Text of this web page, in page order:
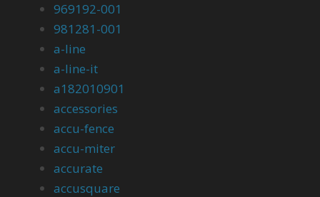
969192-001
981281-001
a-line
a-line-it
a182010901
accessories
accu-fence
accu-miter
accurate
accusquare